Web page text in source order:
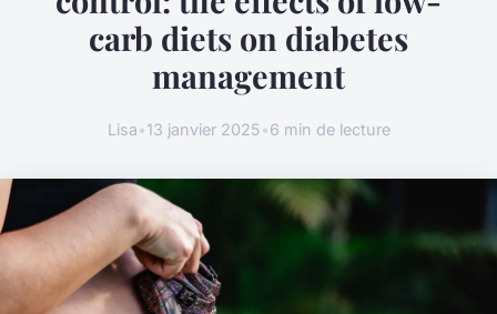
carb diets on diabetes
management
Lisa•13 janvier 2025•6 min de lecture